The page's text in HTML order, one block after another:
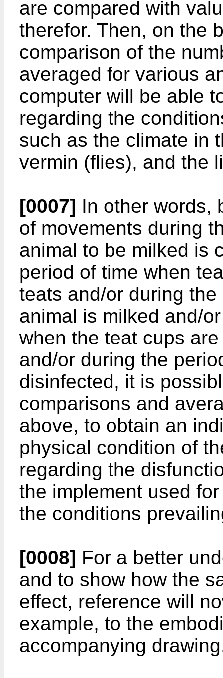
are compared with
therefor. Then, on the
comparison of the
averaged for various
computer will be able
regarding the
such as the climate in
vermin (flies), and the
[0007] In other words,
of movements during
animal to be milked is
period of time when
teats and/or during
animal is milked and/
when the teat cups
and/or during the
disinfected, it is
comparisons and
above, to obtain an
physical condition of
regarding the
the implement used
the conditions
[0008] For a better
and to show how the
effect, reference will
example, to the
accompanying